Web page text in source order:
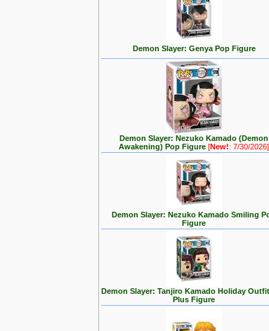
Demon Slayer: Genya Pop Figure
Demon Slayer: Nezuko Kamado (Demon
Awakening) Pop Figure [New!: 7/30/2026]
Demon Slayer: Nezuko Kamado Smiling
Figure
Demon Slayer: Tanjiro Kamado Holiday
Plus Figure